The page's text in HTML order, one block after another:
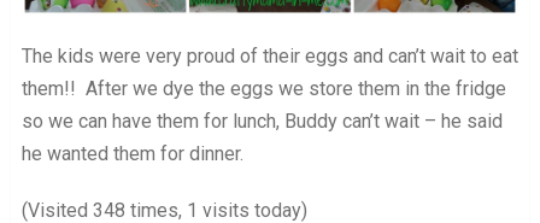
The kids were very proud of their eggs and can’t wait to eat
them!! After we dye the eggs we store them in the fridge
so we can have them for lunch, Buddy can’t wait – he said
he wanted them for dinner.
(Visited 348 times, 1 visits today)